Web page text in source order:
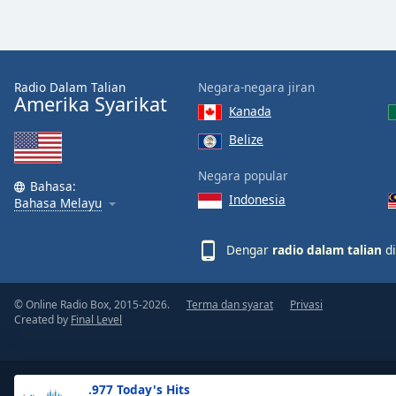
Text
Color
Opacity
Text
Background .977 Today's Hits
Radio Dalam Talian
Amerika Syarikat
Bahasa:
Bahasa Melayu
Negara-negara jiran
Kanada
Belize
Negara popular
Indonesia
Dengar radio dalam talian
© Online Radio Box, 2015-2026.
Created by Final Level
Terma dan syarat Privasi